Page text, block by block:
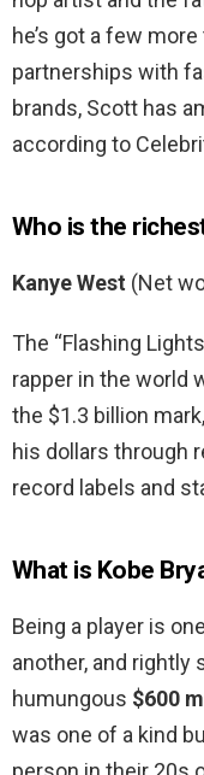
he’s got a few
partnerships with
brands, Scott has
according to
Who is the
Kanye West (Net
The “Flashing
rapper in the world
the $1.3 billion
his dollars through
record labels and
What is Kobe
Being a player is
another, and rightly
humungous $600
was one of a kind